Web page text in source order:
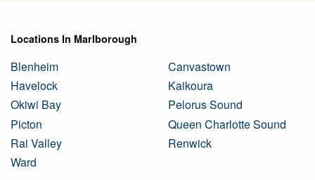
Locations In Marlborough
Blenheim
Canvastown
Havelock
Kaikoura
Okiwi Bay
Pelorus Sound
Picton
Queen Charlotte Sound
Rai Valley
Renwick
Ward